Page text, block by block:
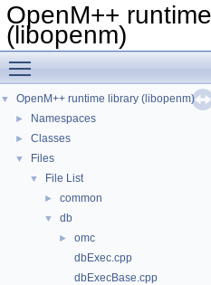
OpenM++
(libopenm)
▼ OpenM++ runtime library (libopenm)
► Namespaces
► Classes
▼ Files
▼ File List
► common
▼ db
►
omc
dbExec.cpp
dbExecBase.cpp